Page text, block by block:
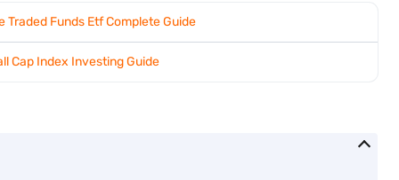
Traded Funds Etf Complete Guide
Cap Index Investing Guide